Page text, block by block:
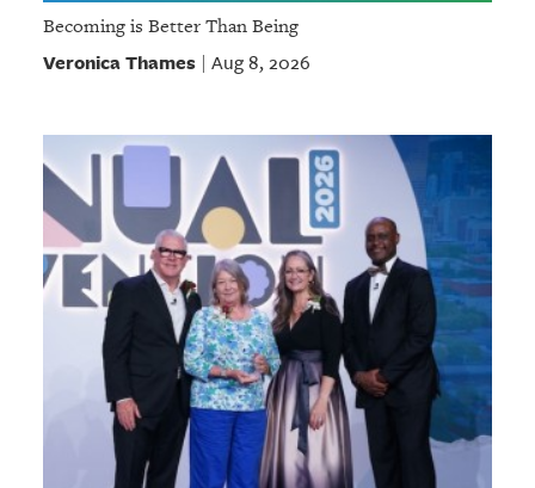
Becoming is Better Than Being
Veronica Thames| Aug 8, 2026